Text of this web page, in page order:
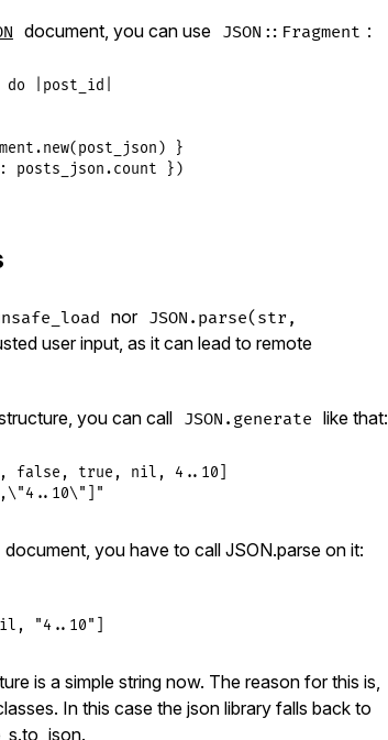
document, you can use JSON::Fragment :
do post_id
.new( post_json
posts_json.count
nor JSON.parse(str,
user input, as it can lead to remote
you can call JSON.generate like that:
false , true , nil , 4.. 10
document, you have to call JSON.parse on it:
"4..10"]
is a simple string now. The reason for this is,
In this case the json library falls back to